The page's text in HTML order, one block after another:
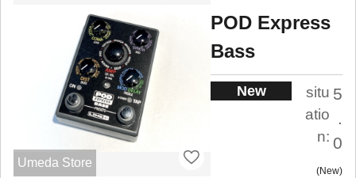
Umeda Store
POD Express
Bass
New
situ
atio
n:
5
.
0
New